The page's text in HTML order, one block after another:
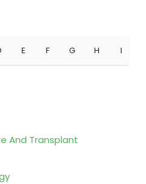
E F G H I
And Transplant